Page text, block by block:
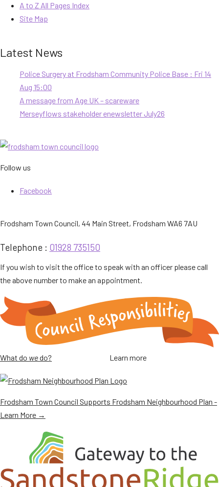
A to Z All Pages Index
Site Map
Latest News
Police Surgery at Frodsham Community Police Base : Fri 14
Aug 15:00
A message from Age UK – scareware
Merseyflows stakeholder enewsletter July26
Follow us
Facebook
Frodsham Town Council, 44 Main Street, Frodsham WA6 7AU
Telephone : 01928 735150
If you wish to visit the office to speak with an officer please call
the above number to make an appointment.
What do wedo? Learn more
Frodsham Town Council Supports Frodsham Neighbourhood Plan -
Learn More →